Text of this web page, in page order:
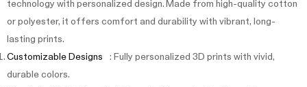
technology with personalized design. Made from high-quality cotton
or polyester, it offers comfort and durability with vibrant, long-
lasting prints.
Customizable Designs
: Fully personalized 3D prints with vivid,
durable colors.